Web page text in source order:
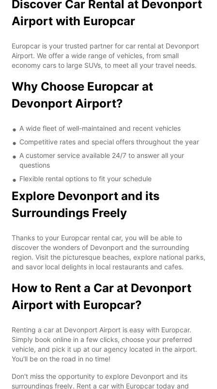
Discover Car Rental at Devonport
Airport with Europcar
Europcar is your trusted partner for car rental at Devonport
Airport. We offer a wide range of vehicles, from small
economy cars to large SUVs, to meet all your travel needs.
Why Choose Europcar at
Devonport Airport?
A wide fleet of well-maintained and recent vehicles
Competitive rates and special offers throughout the year
A customer service available 24/7 to answer all your
questions
Flexible rental options to fit your schedule
Explore Devonport and its
Surroundings Freely
Thanks to your Europcar rental car, you will be able to
discover the wonders of Devonport and the surrounding
region. Visit the picturesque beaches, explore national parks,
and savor local delights in local restaurants and cafes.
How to Rent a Car at Devonport
Airport with Europcar?
Renting a car at Devonport Airport is easy with Europcar.
Simply book online in a few clicks, choose your preferred
vehicle, and pick it up at our agency located in the airport.
You'll be on the road in no time!
Don't miss the opportunity to explore Devonport and its
surroundings freely. Rent a car with Europcar today and